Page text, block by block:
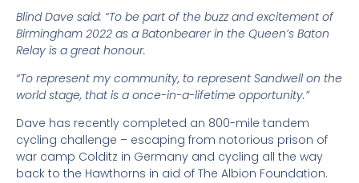
Blind Dave said: “To be part of the buzz and excitement of
Birmingham 2022 as a Batonbearer in the Queen’s Baton
Relay is a great honour.
“To represent my community, to represent Sandwell on the
world stage, that is a once-in-a-lifetime opportunity.”
Dave has recently completed an 800-mile tandem
cycling challenge – escaping from notorious prison of
war camp Colditz in Germany and cycling all the way
back to the Hawthorns in aid of The Albion Foundation.